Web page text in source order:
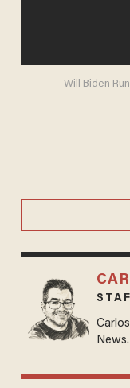
Will Biden
News.